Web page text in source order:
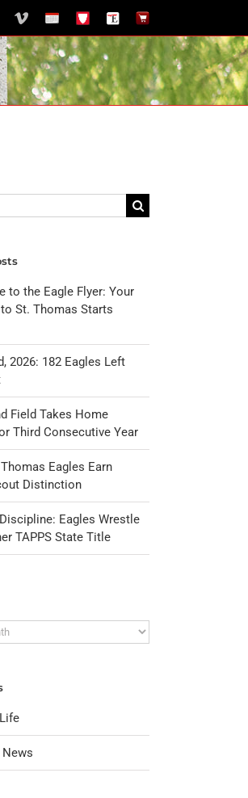
VimeoSchoolSTH
The
Newspaper
The
Store
to the Eagle Flyer: Your
St. Thomas Starts
2026: 182 Eagles Left
Field Takes Home
Third Consecutive Year
Eagles Earn
Distinction
Eagles Wrestle
TAPPS State Title